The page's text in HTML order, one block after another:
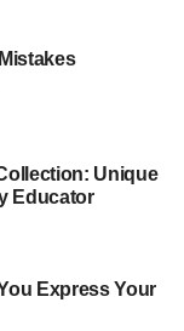
Unique
Educator
Express Your